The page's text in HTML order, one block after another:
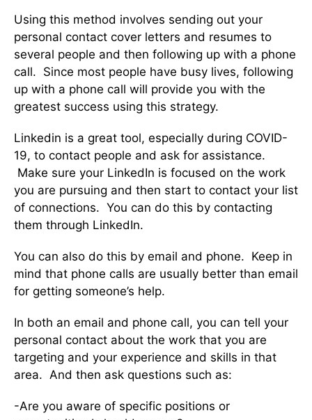
Using this method involves sending out your
personal contact cover letters and resumes to
several people and then following up with a phone
call. Since most people have busy lives, following
up with a phone call will provide you with the
greatest success using this strategy.
Linkedin is a great tool, especially during COVID-
19, to contact people and ask for assistance.
Make sure your LinkedIn is focused on the work
you are pursuing and then start to contact your list
of connections. You can do this by contacting
them through LinkedIn.
You can also do this by email and phone. Keep in
mind that phone calls are usually better than email
for getting someone’s help.
In both an email and phone call, you can tell your
personal contact about the work that you are
targeting and your experience and skills in that
area. And then ask questions such as:
-Are you aware of specific positions or